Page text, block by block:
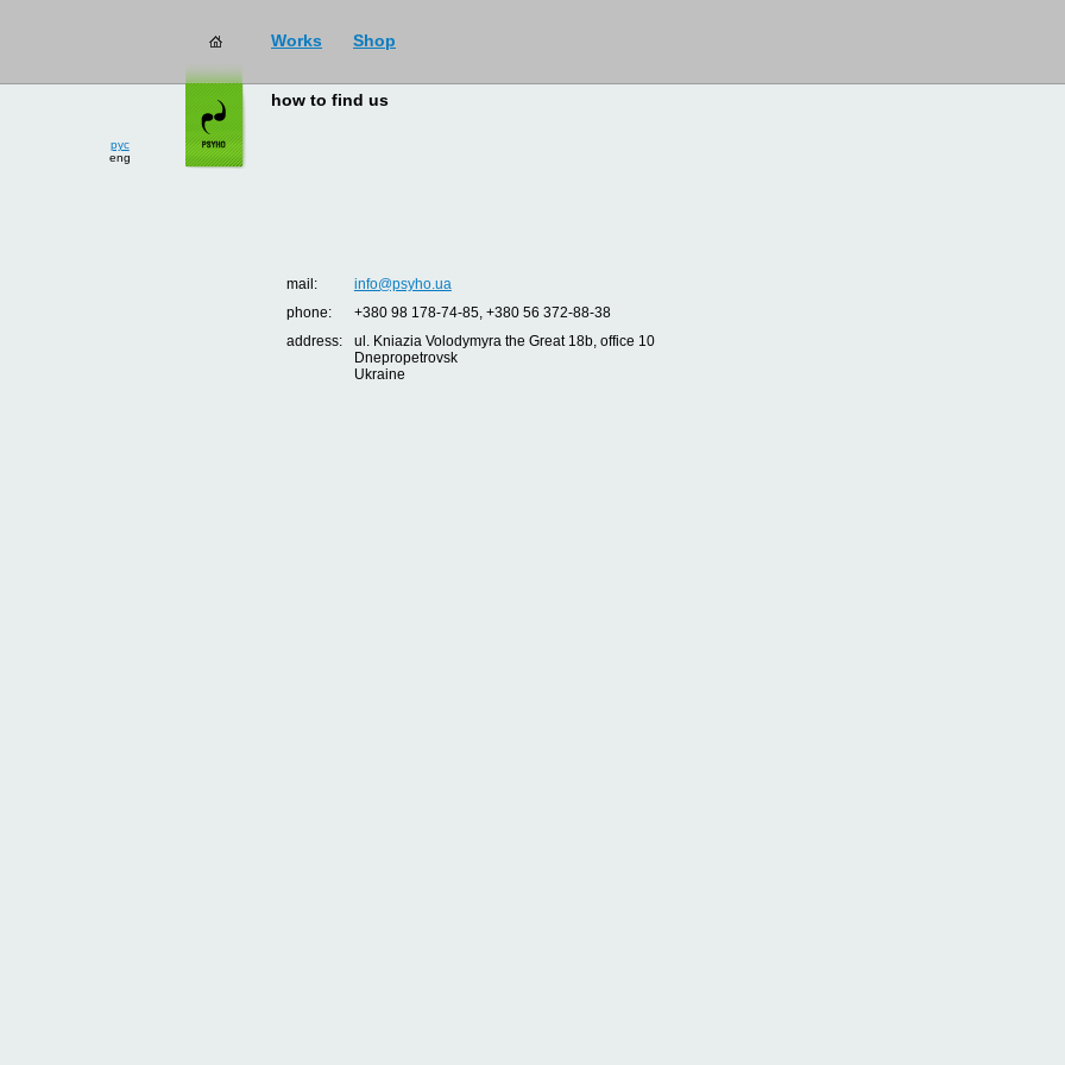
Works Shop
рус
eng
how to find us
mail:
info@psyho.ua
phone:
+380 98 178-74-85, +380 56 372-88-38
address:
ul. Kniazia Volodymyra the Great 18b, office 10
Dnepropetrovsk
Ukraine